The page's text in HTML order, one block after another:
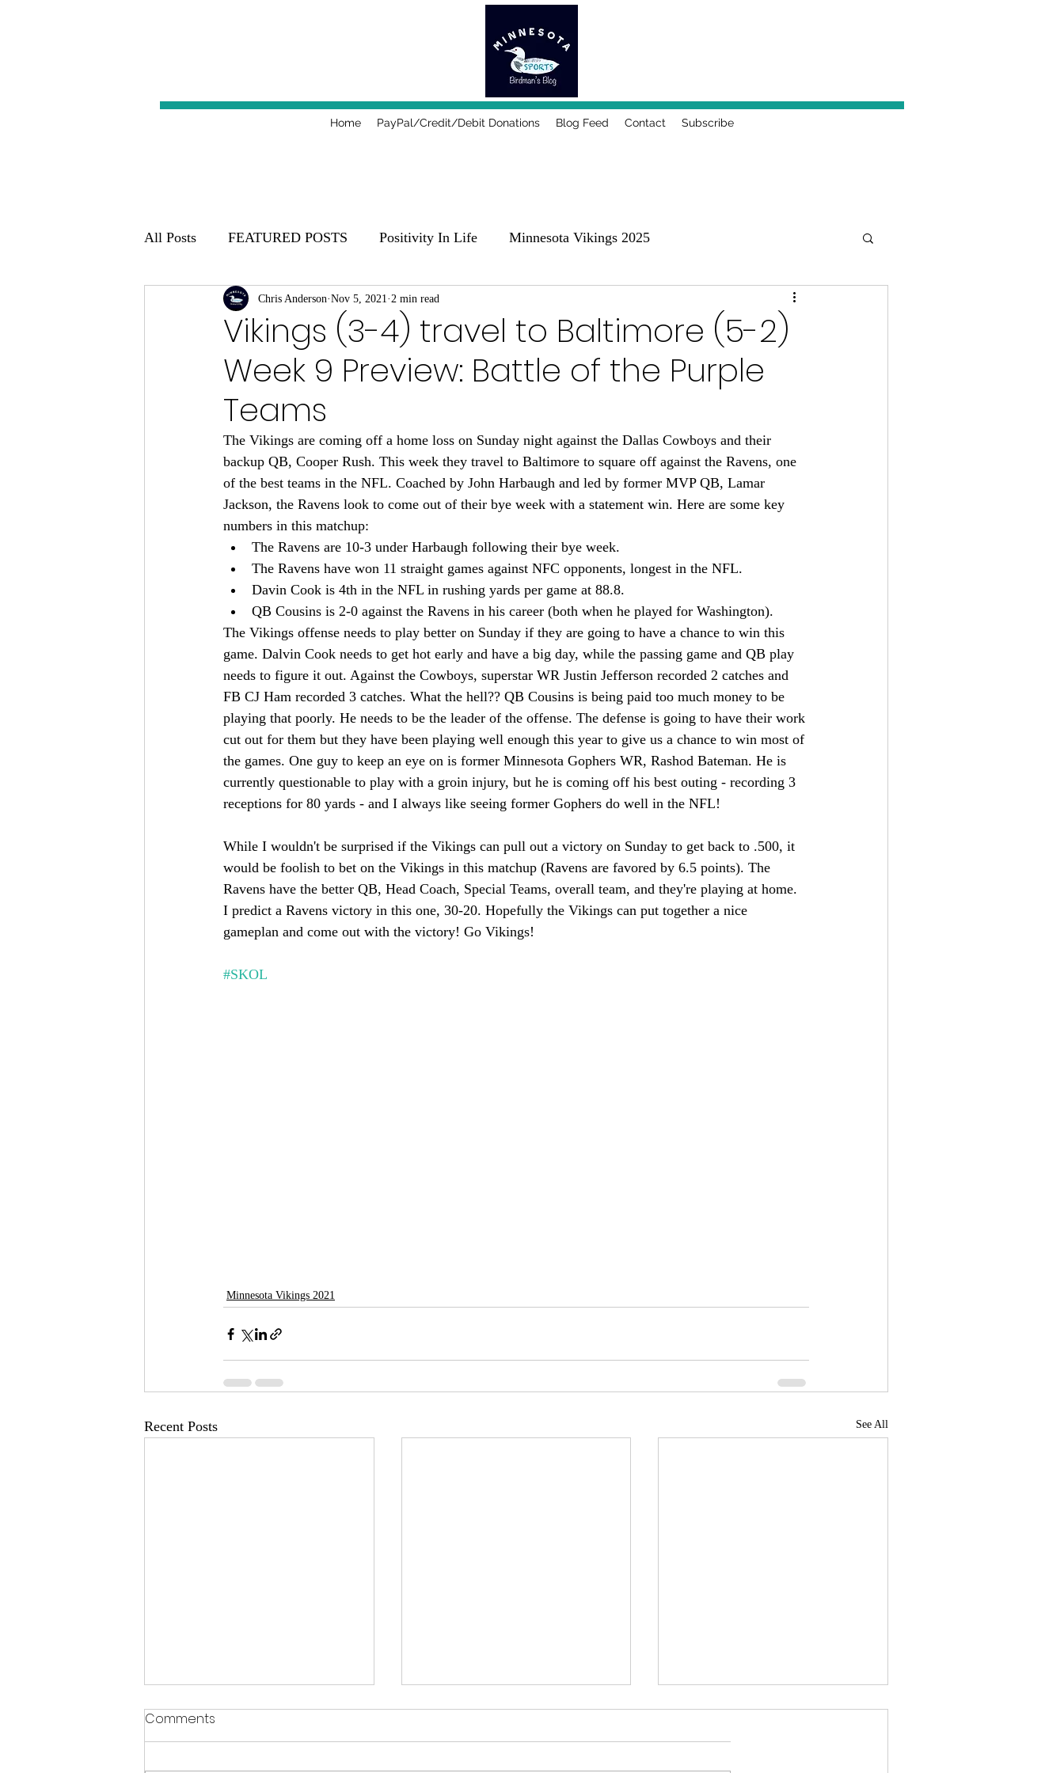
Home PayPal/Credit/Debit Donations Blog Feed Contact Subscribe
All Posts FEATURED POSTS Positivity In Life Minnesota Vikings 2025
Minnesota Golden Gophers 2025 Comedy, Places & Food
Minnesota Vikings 2024 Minnesota Golden Gophers 2024 Minnesota Timberwolves 2024-25
Minnesota Gophers Football 2022 Minnesota Vikings 2021 Minnesota Gopher Football 2021
Vikings (3-4) travel to Baltimore (5-2)
Week 9 Preview: Battle of the Purple
Teams
Chris Anderson Nov 5, 2021 2 min read
The Vikings are coming off a home loss on Sunday night against the Dallas Cowboys and their
backup QB, Cooper Rush. This week they travel to Baltimore to square off against the Ravens, one
of the best teams in the NFL. Coached by John Harbaugh and led by former MVP QB, Lamar
Jackson, the Ravens look to come out of their bye week with a statement win. Here are some key
numbers in this matchup:
The Ravens are 10-3 under Harbaugh following their bye week.
The Ravens have won 11 straight games against NFC opponents, longest in the NFL.
Davin Cook is 4th in the NFL in rushing yards per game at 88.8.
QB Cousins is 2-0 against the Ravens in his career (both when he played for Washington).
The Vikings offense needs to play better on Sunday if they are going to have a chance to win this
game. Dalvin Cook needs to get hot early and have a big day, while the passing game and QB play
needs to figure it out. Against the Cowboys, superstar WR Justin Jefferson recorded 2 catches and
FB CJ Ham recorded 3 catches. What the hell?? QB Cousins is being paid too much money to be
playing that poorly. He needs to be the leader of the offense. The defense is going to have their work
cut out for them but they have been playing well enough this year to give us a chance to win most of
the games. One guy to keep an eye on is former Minnesota Gophers WR, Rashod Bateman. He is
currently questionable to play with a groin injury, but he is coming off his best outing - recording 3
receptions for 80 yards - and I always like seeing former Gophers do well in the NFL!
While I wouldn't be surprised if the Vikings can pull out a victory on Sunday to get back to .500, it
would be foolish to bet on the Vikings in this matchup (Ravens are favored by 6.5 points). The
Ravens have the better QB, Head Coach, Special Teams, overall team, and they're playing at home.
I predict a Ravens victory in this one, 30-20. Hopefully the Vikings can put together a nice
gameplan and come out with the victory! Go Vikings!
#SKOL
Minnesota Vikings 2021
Recent Posts See All
Comments